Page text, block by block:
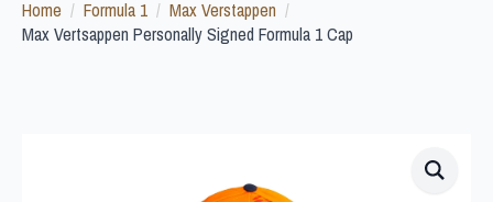
Home Formula 1
Max Verstappen
Max Vertsappen Personally Signed Formula 1 Cap